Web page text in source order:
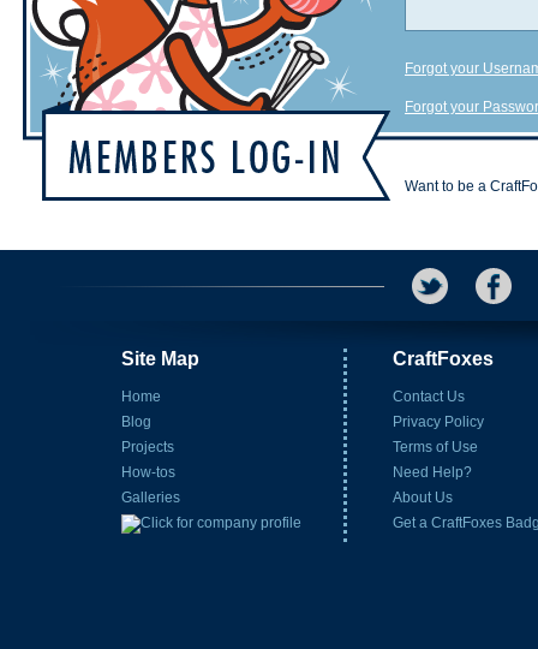
Forgot your
Forgot your
Want to be a
Site Map
Home
Blog
Projects
How-tos
Galleries
CraftFoxes
Contact Us
Privacy Policy
Terms of Use
Need Help?
About Us
Get a CraftFoxes